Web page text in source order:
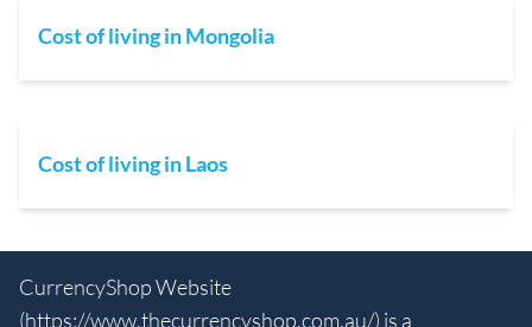
Cost of living in Mongolia
Cost of living in Laos
CurrencyShop Website
(https://www.thecurrencyshop.com.au/) is a